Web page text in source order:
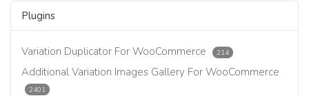
Plugins
Variation Duplicator For WooCommerce 214
Additional Variation Images Gallery For WooCommerce
2401